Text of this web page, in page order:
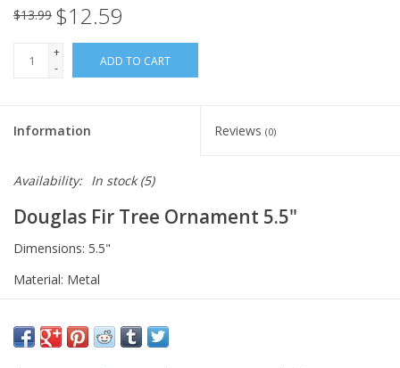
European Splendor® Blog
$13.99 $12.59
+
-
ADD TO CART
Information Reviews (0)
Availability: In stock(5)
Douglas Fir Tree Ornament 5.5"
Dimensions: 5.5"
Material: Metal